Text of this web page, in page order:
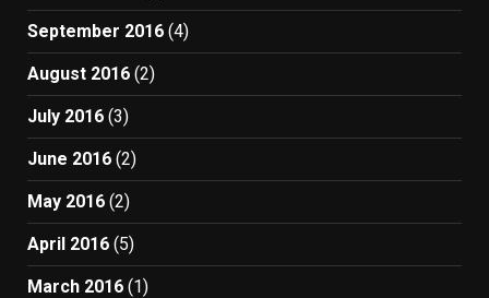
September 2016 (4)
August 2016 (2)
July 2016 (3)
June 2016 (2)
May 2016 (2)
April 2016 (5)
March 2016 (1)